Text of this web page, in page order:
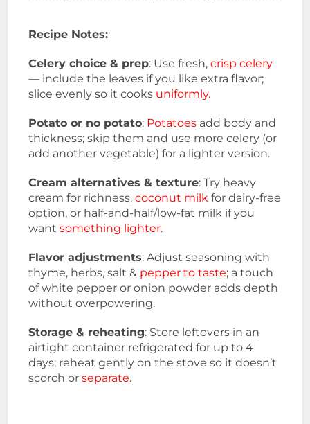
Recipe Notes:
Celery choice & prep: Use fresh,crisp celery
— include the leaves if you like extra flavor;
slice evenly so it cooks uniformly.
Potato or no potato: Potatoes add body and
thickness; skip them and use more celery (or
add another vegetable) for a lighter version.
Cream alternatives & texture: Try heavy
cream for richness,coconut milk for dairy-free
option, or half-and-half/low-fat milk if you
wantsomething lighter.
Flavor adjustments: Adjust seasoning with
thyme, herbs, salt & pepper to taste; a touch
of white pepper or onion powder adds depth
without overpowering.
Storage & reheating: Store leftovers in an
airtight container refrigerated for up to 4
days; reheat gently on the stove so it doesn’t
scorch orseparate.